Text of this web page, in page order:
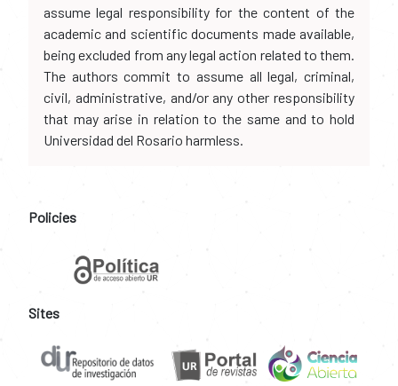
assume legal responsibility for the content of the
academic and scientific documents made available,
being excluded from any legal action related to them.
The authors commit to assume all legal, criminal,
civil, administrative, and/or any other responsibility
that may arise in relation to the same and to hold
Universidad del Rosario harmless.
Policies
Sites